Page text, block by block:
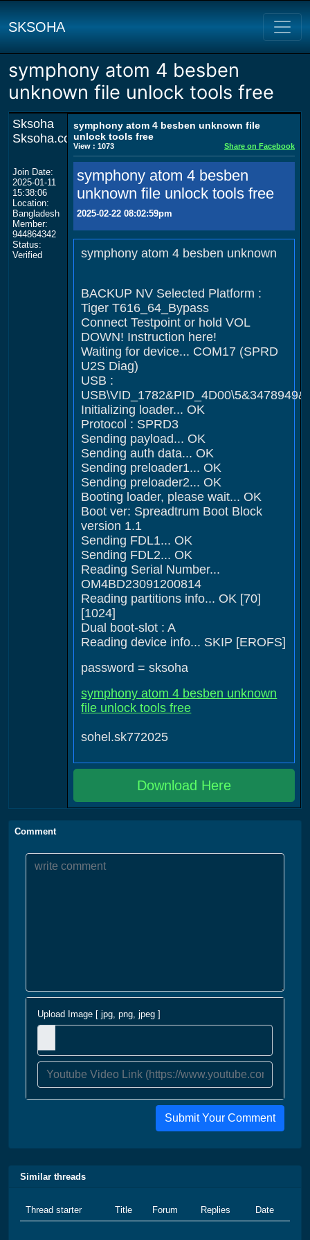
SKSOHA
symphony atom 4 besben
unknown file unlock tools free
Sksoha
Sksoha.com
Join Date:
2025-01-11
15:38:06
Location:
Bangladesh
Member:
944864342
Status:
Verified
symphony atom 4 besben unknown file
unlock tools free
View : 1073 Share on Facebook
symphony atom 4 besben
unknown file unlock tools free
2025-02-22 08:02:59pm
symphony atom 4 besben unknown
BACKUP NV Selected Platform :
Tiger T616_64_Bypass
Connect Testpoint or hold VOL
DOWN! Instruction here!
Waiting for device... COM17 (SPRD
U2S Diag)
USB :
Initializing loader... OK
Protocol : SPRD3
Sending payload... OK
Sending auth data... OK
Sending preloader1... OK
Sending preloader2... OK
Booting loader, please wait... OK
Boot ver: Spreadtrum Boot Block
version 1.1
Sending FDL1... OK
Sending FDL2... OK
Reading Serial Number...
OM4BD23091200814
Reading partitions info... OK [70]
[1024]
Dual boot-slot : A
Reading device info... SKIP [EROFS]
password = sksoha
symphony atom 4 besben unknown
file unlock tools free
sohel.sk772025
Download Here
Comment
Upload Image [ jpg, png, jpeg ]
Submit Your Comment
Similar threads
Thread starter Title Forum Replies Date